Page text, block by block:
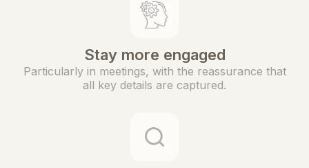
Stay more engaged
Particularly in meetings, with the reassurance that
all key details are captured.